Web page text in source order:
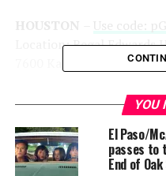
HOUSTON
Use code:
Location: Regal Edwards
7600 Katy Fwy, Houston,
Use
Location: Santikos
17703 W. IH-10, 78257
YOU
El Paso/
passes to
End of